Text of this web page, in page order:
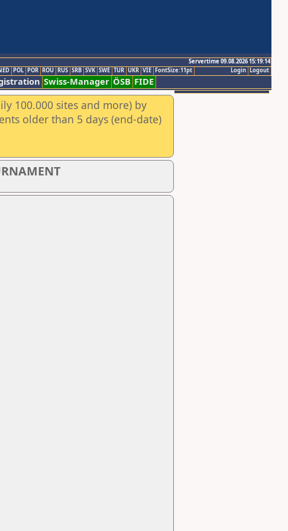
Servertime 09.08.2026 15:19:14
Logout
Login
POL POR ROU RUS SRB SVK SWE TUR UKR VIE FontSize:11pt
Swiss-Manager ÖSB FIDE
100.000 sites and more) by
older than 5 days (end-date)